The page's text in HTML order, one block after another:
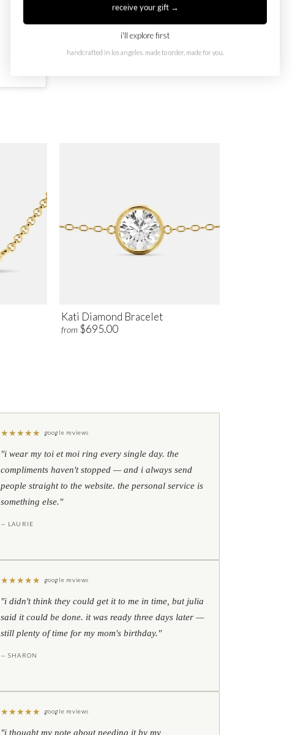
Kati Diamond Bracelet
from $695.00
★★★★★ google reviews
"i wear my toi et moi ring every single day. the
compliments haven't stopped — and i always send
people straight to the website. the personal service is
something else."
— LAURIE
★★★★★ google reviews
"i didn't think they could get it to me in time, but julia
said it could be done. it was ready three days later —
still plenty of time for my mom's birthday."
— SHARON
★★★★★ google reviews
"i thought my note about needing it by my
receive your gift →
i'll explore first
handcrafted in los angeles. made to order, made for you.